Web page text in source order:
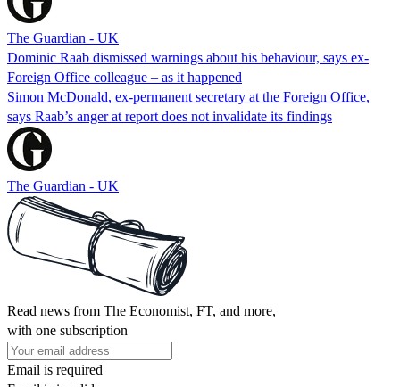
The Guardian - UK
Dominic Raab dismissed warnings about his behaviour, says ex-
Foreign Office colleague – as it happened
Simon McDonald, ex-permanent secretary at the Foreign Office,
says Raab’s anger at report does not invalidate its findings
The Guardian - UK
Read news from The Economist, FT, and more,
with one subscription
Email is required